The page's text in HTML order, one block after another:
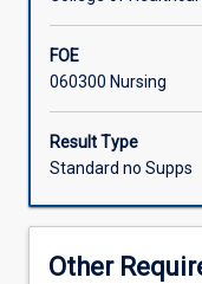
delivery
person-
centred
and
holistic
health
subject,
FOE
060300 Nursing
Result Type
Standard no Supps
Other